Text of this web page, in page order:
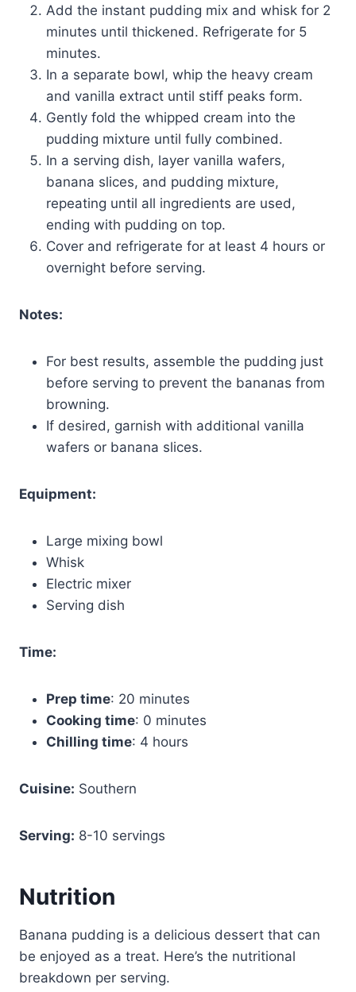
Add the instant pudding mix and whisk for 2
minutes until thickened. Refrigerate for 5
minutes.
In a separate bowl, whip the heavy cream
and vanilla extract until stiff peaks form.
Gently fold the whipped cream into the
pudding mixture until fully combined.
In a serving dish, layer vanilla wafers,
banana slices, and pudding mixture,
repeating until all ingredients are used,
ending with pudding on top.
Cover and refrigerate for at least 4 hours or
overnight before serving.
Notes:
For best results, assemble the pudding just
before serving to prevent the bananas from
browning.
If desired, garnish with additional vanilla
wafers or banana slices.
Equipment:
Large mixing bowl
Whisk
Electric mixer
Serving dish
Time:
Prep time: 20 minutes
Cooking time: 0 minutes
Chilling time: 4 hours
Cuisine: Southern
Serving: 8-10 servings
Nutrition
Banana pudding is a delicious dessert that can
be enjoyed as a treat. Here’s the nutritional
breakdown per serving.